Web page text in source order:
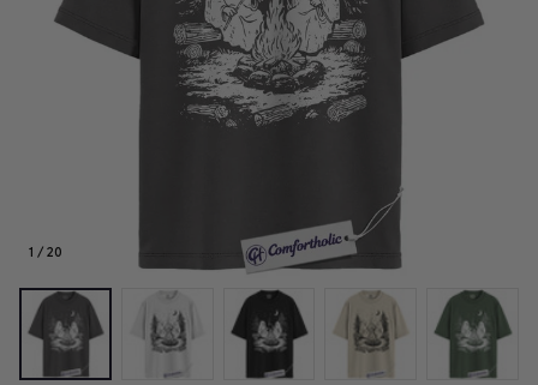
1 / 20